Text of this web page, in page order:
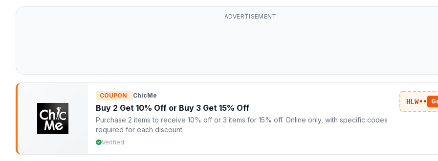
ADVERTISEMENT
COUPON ChicMe
Buy 2 Get 10% Off or Buy 3 Get 15% Off
Purchase 2 items to receive 10% off or 3 items for 15% off. Online only, with specific codes
required for each discount.
Verified
HLW••